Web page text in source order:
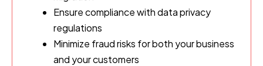
Ensure compliance with data privacy
regulations
Minimize fraud risks for both your business
and your customers